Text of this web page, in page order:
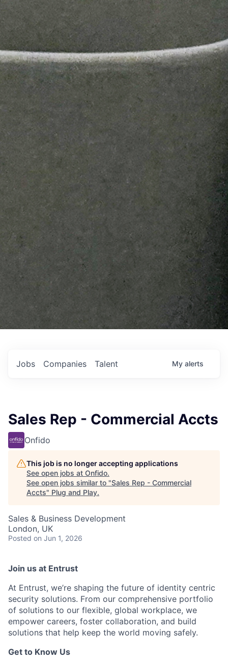
Jobs Companies Talent My alerts
Sales Rep - Commercial Accts
Onfido
This job is no longer accepting applications
See open jobs at Onfido.
See open jobs similar to "Sales Rep - Commercial
Accts" Plug and Play.
Sales & Business Development
London, UK
Posted on Jun 1, 2026
Join us at Entrust
At Entrust, we’re shaping the future of identity centric
security solutions. From our comprehensive portfolio
of solutions to our flexible, global workplace, we
empower careers, foster collaboration, and build
solutions that help keep the world moving safely.
Get to Know Us